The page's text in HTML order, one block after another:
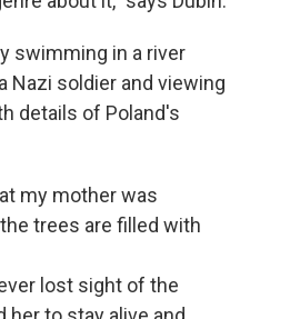
swimming in a river
Nazi soldier and viewing
details of Poland's
my mother was
trees are filled with
lost sight of the